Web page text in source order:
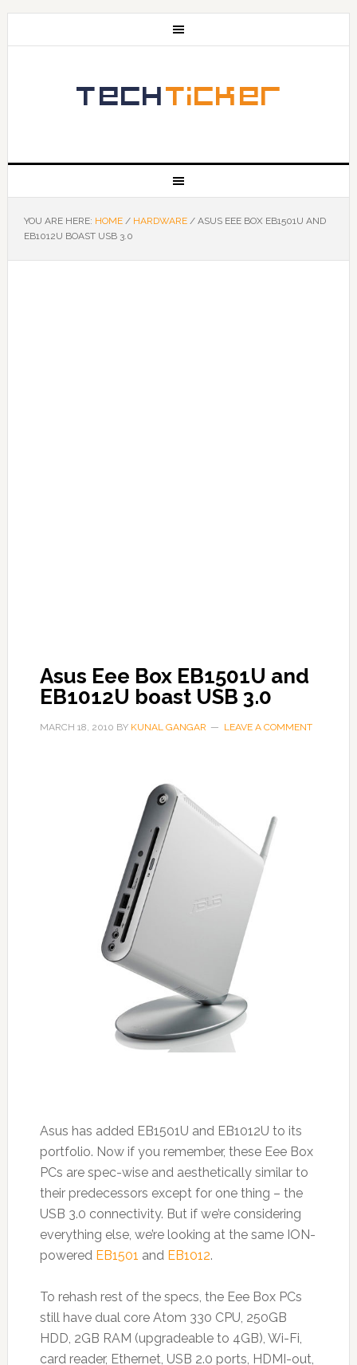
YOU ARE HERE: HOME / HARDWARE /ASUS EEE BOX EB1501U AND
EB1012U BOAST USB 3.0
Asus Eee Box EB1501U and
EB1012U boast USB 3.0
MARCH 18, 2010 BY KUNAL GANGAR LEAVE A COMMENT
Asus has added EB1501U and EB1012U to its
portfolio. Now if you remember, these Eee Box
PCs are spec-wise and aesthetically similar to
their predecessors except for one thing – the
USB 3.0 connectivity. But if we’re considering
everything else, we’re looking at the same ION-
powered EB1501 and EB1012.
To rehash rest of the specs, the Eee Box PCs
still have dual core Atom 330 CPU, 250GB
HDD, 2GB RAM (upgradeable to 4GB), Wi-Fi,
card reader, Ethernet, USB 2.0 ports, HDMI-out,